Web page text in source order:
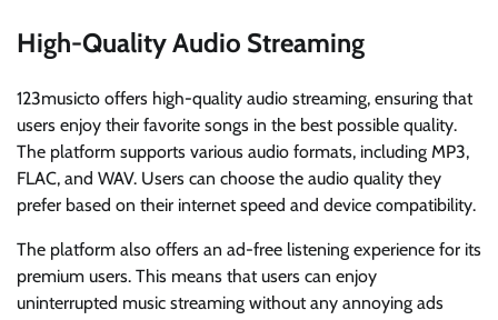
High-Quality Audio Streaming
123musicto offers high-quality audio streaming, ensuring that
users enjoy their favorite songs in the best possible quality.
The platform supports various audio formats, including MP3,
FLAC, and WAV. Users can choose the audio quality they
prefer based on their internet speed and device compatibility.
The platform also offers an ad-free listening experience for its
premium users. This means that users can enjoy
uninterrupted music streaming without any annoying ads